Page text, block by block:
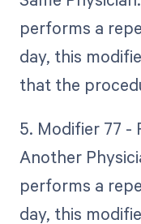
performs a
day, this
that the
5. Modifier 77 -
Another
performs a
day, this